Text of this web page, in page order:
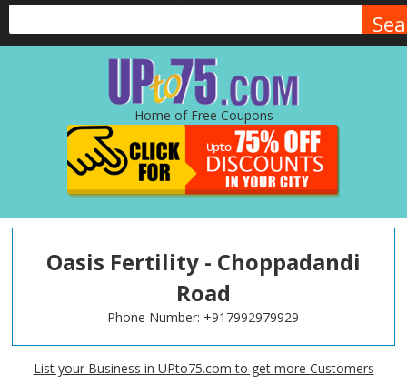
Home of Free Coupons
Oasis Fertility - Choppadandi
Road
Phone Number: +917992979929
List your Business in UPto75.com to get more Customers